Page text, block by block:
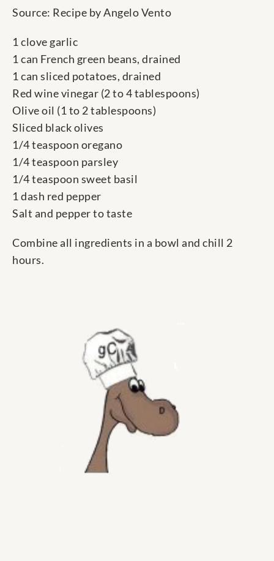
Source: Recipe by Angelo Vento
1 clove garlic
1 can French green beans, drained
1 can sliced potatoes, drained
Red wine vinegar (2 to 4 tablespoons)
Olive oil (1 to 2 tablespoons)
Sliced black olives
1/4 teaspoon oregano
1/4 teaspoon parsley
1/4 teaspoon sweet basil
1 dash red pepper
Salt and pepper to taste
Combine all ingredients in a bowl and chill 2
hours.